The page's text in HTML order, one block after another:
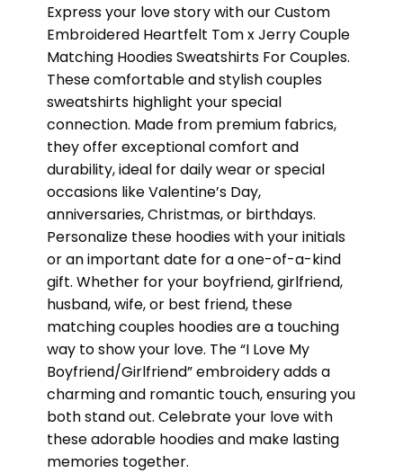
Express your love story with our Custom
Embroidered Heartfelt Tom x Jerry Couple
Matching Hoodies Sweatshirts For Couples.
These comfortable and stylish couples
sweatshirts highlight your special
connection. Made from premium fabrics,
they offer exceptional comfort and
durability, ideal for daily wear or special
occasions like Valentine’s Day,
anniversaries, Christmas, or birthdays.
Personalize these hoodies with your initials
or an important date for a one-of-a-kind
gift. Whether for your boyfriend, girlfriend,
husband, wife, or best friend, these
matching couples hoodies are a touching
way to show your love. The “I Love My
Boyfriend/Girlfriend” embroidery adds a
charming and romantic touch, ensuring you
both stand out. Celebrate your love with
these adorable hoodies and make lasting
memories together.